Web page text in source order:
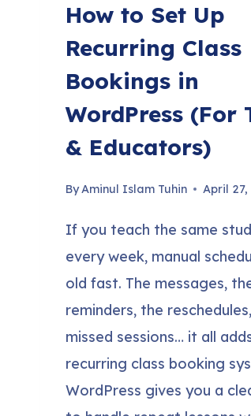
How to Set Up
Recurring Class
Bookings in
WordPress (For
& Educators)
ByAminul Islam Tuhin April 27,
If you teach the same
every week, manual
old fast. The messages,
reminders, the
missed sessions… it all
recurring class booking
WordPress gives you a